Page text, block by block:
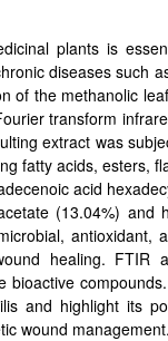
plants is
diseases such
of the methanolic
transform
extract was
fatty acids, esters,
acid
(13.04%) and
antioxidant,
healing. FTIR
and highlight its
wound management.